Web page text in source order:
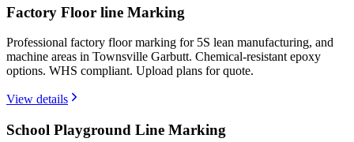
Factory Floor line Marking
Professional factory floor marking for 5S lean manufacturing, and
machine areas in Townsville Garbutt. Chemical-resistant epoxy
options. WHS compliant. Upload plans for quote.
View details
School Playground Line Marking